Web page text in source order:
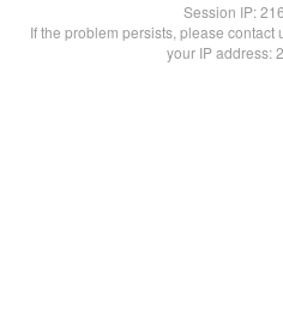
Session IP:
If the problem persists, please
your IP address: